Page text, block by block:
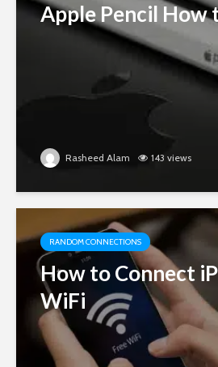
Apple Pencil How
Rasheed Alam 143 views
RANDOM CONNECTIONS
How to Connect
WiFi